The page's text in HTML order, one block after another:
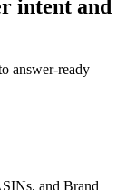
intent and
answer-ready
and Brand